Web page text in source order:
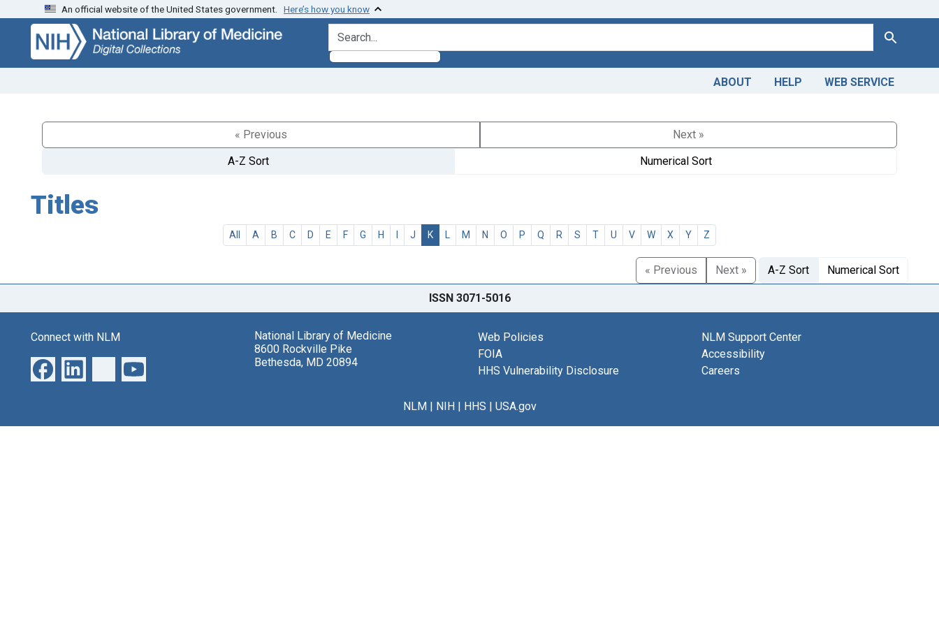
Skip
search
Skip to
main
content
An official website of the United States government. Here’s how you know
search for Search
ABOUT HELP WEB SERVICE
« Previous
Next »
A-Z Sort
Numerical Sort
Titles
All A B C D E F G H I J K L M N O P Q R S T U V W X Y Z
« Previous Next » A-Z Sort Numerical Sort
ISSN 3071-5016
Connect with NLM
National Library of Medicine
8600 Rockville Pike
Bethesda, MD 20894
Web Policies
FOIA
HHS Vulnerability Disclosure
NLM Support Center
Accessibility
Careers
NLM| NIH| HHS | USA.gov